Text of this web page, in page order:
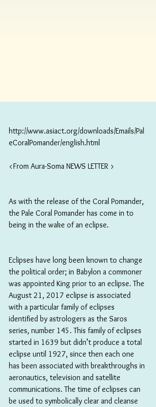
http://www.asiact.org/downloads/Emails/Pal
eCoralPomander/english.html
<From Aura-Soma NEWS LETTER >
As with the release of the Coral Pomander,
the Pale Coral Pomander has come in to
being in the wake of an eclipse.
Eclipses have long been known to change
the political order; in Babylon a commoner
was appointed King prior to an eclipse. The
August 21, 2017 eclipse is associated
with a particular family of eclipses
identified by astrologers as the Saros
series, number 145. This family of eclipses
started in 1639 but didn’t produce a total
eclipse until 1927, since then each one
has been associated with breakthroughs in
aeronautics, television and satellite
communications. The time of eclipses can
be used to symbolically clear and cleanse